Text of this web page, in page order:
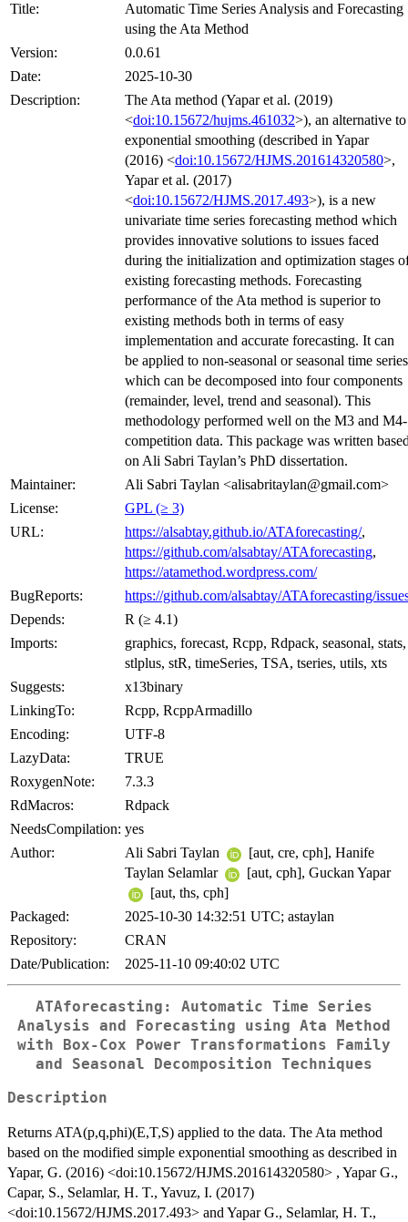
Title:
Automatic Time Series Analysis and Forecasting
using the Ata Method
Version:
0.0.61
Date:
2025-10-30
Description:
The Ata method (Yapar et al. (2019)
<doi:10.15672/hujms.461032>), an alternative to
exponential smoothing (described in Yapar
(2016) <doi:10.15672/HJMS.201614320580>,
Yapar et al. (2017)
<doi:10.15672/HJMS.2017.493>), is a new
univariate time series forecasting method which
provides innovative solutions to issues faced
during the initialization and optimization stages
existing forecasting methods. Forecasting
performance of the Ata method is superior to
existing methods both in terms of easy
implementation and accurate forecasting. It can
be applied to non-seasonal or seasonal time series
which can be decomposed into four components
(remainder, level, trend and seasonal). This
methodology performed well on the M3 and M4-
competition data. This package was written
on Ali Sabri Taylan’s PhD dissertation.
Maintainer:
Ali Sabri Taylan <alisabritaylan@gmail.com>
License:
GPL (≥ 3)
URL:
https://alsabtay.github.io/ATAforecasting/,
https://github.com/alsabtay/ATAforecasting,
https://atamethod.wordpress.com/
BugReports:
https://github.com/alsabtay/ATAforecasting/
Depends:
R (≥ 4.1)
Imports:
graphics, forecast, Rcpp, Rdpack, seasonal, stats,
stlplus, stR, timeSeries, TSA, tseries, utils, xts
Suggests:
x13binary
LinkingTo:
Rcpp, RcppArmadillo
Encoding:
UTF-8
LazyData:
TRUE
RoxygenNote:
7.3.3
RdMacros:
Rdpack
NeedsCompilation: yes
Author:
Ali Sabri Taylan
[aut, cre, cph], Hanife
Taylan Selamlar
[aut, cph], Guckan Yapar
[aut, ths, cph]
Packaged:
2025-10-30 14:32:51 UTC; astaylan
Repository:
CRAN
Date/Publication:
2025-11-10 09:40:02 UTC
ATAforecasting: Automatic Time Series
Analysis and Forecasting using Ata Method
with Box-Cox Power Transformations Family
and Seasonal Decomposition Techniques
Description
Returns ATA(p,q,phi)(E,T,S) applied to the data. The Ata method
based on the modified simple exponential smoothing as described in
Yapar, G. (2016) <doi:10.15672/HJMS.201614320580> , Yapar G.,
Capar, S., Selamlar, H. T., Yavuz, I. (2017)
<doi:10.15672/HJMS.2017.493> and Yapar G., Selamlar, H. T.,